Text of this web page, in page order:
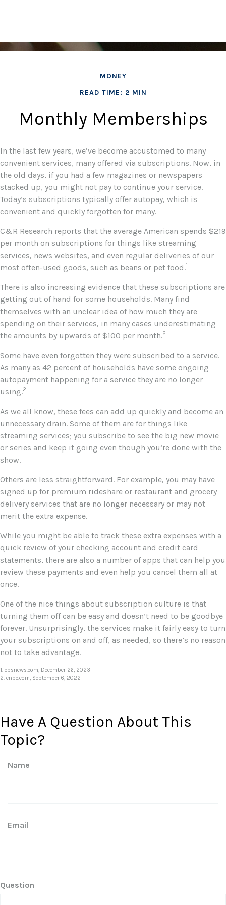
MONEY
READ TIME: 2 MIN
Monthly Memberships
In the last few years, we’ve become accustomed to many
convenient services, many offered via subscriptions. Now, in
the old days, if you had a few magazines or newspapers
stacked up, you might not pay to continue your service.
Today’s subscriptions typically offer autopay, which is
convenient and quickly forgotten for many.
C&R Research reports that the average American spends $219
per month on subscriptions for things like streaming
services, news websites, and even regular deliveries of our
most often-used goods, such as beans or pet food.1
There is also increasing evidence that these subscriptions are
getting out of hand for some households. Many find
themselves with an unclear idea of how much they are
spending on their services, in many cases underestimating
the amounts by upwards of $100 per month.2
Some have even forgotten they were subscribed to a service.
As many as 42 percent of households have some ongoing
autopayment happening for a service they are no longer
using.2
As we all know, these fees can add up quickly and become an
unnecessary drain. Some of them are for things like
streaming services; you subscribe to see the big new movie
or series and keep it going even though you’re done with the
show.
Others are less straightforward. For example, you may have
signed up for premium rideshare or restaurant and grocery
delivery services that are no longer necessary or may not
merit the extra expense.
While you might be able to track these extra expenses with a
quick review of your checking account and credit card
statements, there are also a number of apps that can help you
review these payments and even help you cancel them all at
once.
One of the nice things about subscription culture is that
turning them off can be easy and doesn’t need to be goodbye
forever. Unsurprisingly, the services make it fairly easy to turn
your subscriptions on and off, as needed, so there’s no reason
not to take advantage.
1. cbsnews.com, December 26, 2023
2. cnbc.com, September 6, 2022
Have A Question About This
Topic?
Name
Email
Question